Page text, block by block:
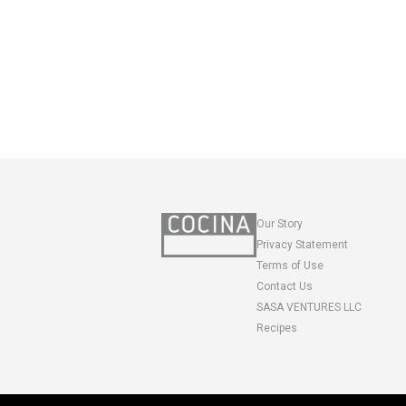
Our Story
Privacy Statement
Terms of Use
Contact Us
SASA VENTURES LLC
Recipes